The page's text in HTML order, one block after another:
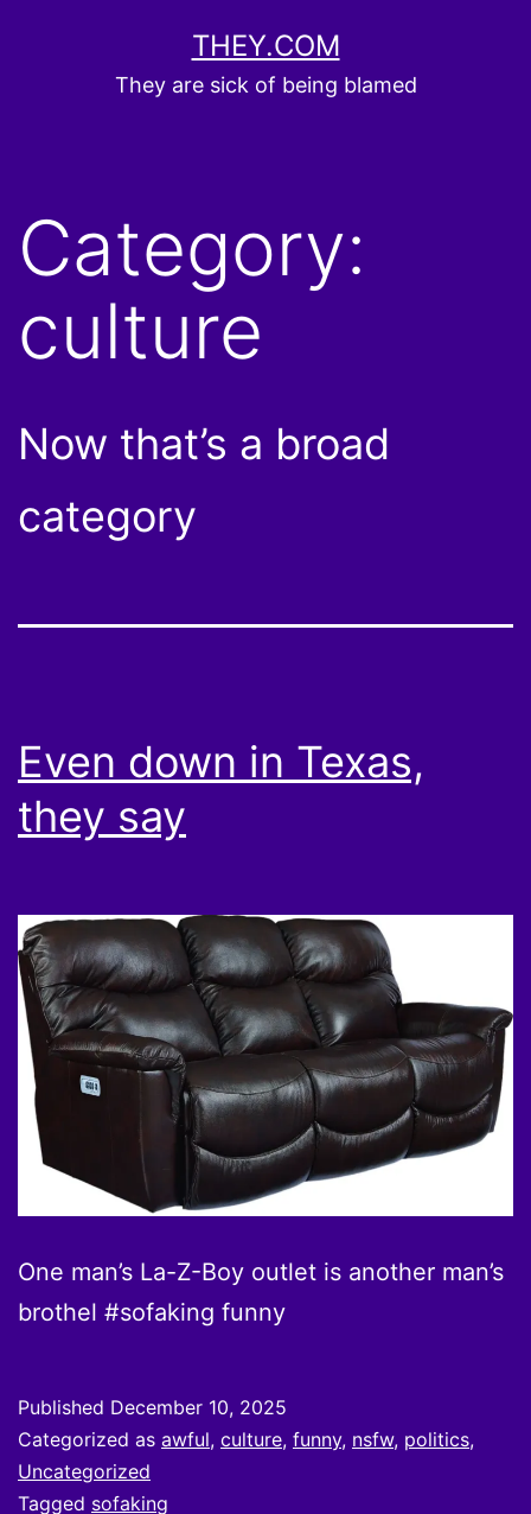
THEY.COM
They are sick of being blamed
Category:
culture
Now that’s a broad
category
Even down in Texas,
they say
One man’s La-Z-Boy outlet is another man’s
brothel #sofaking funny
Published December 10, 2025
Categorized as awful, culture, funny, nsfw, politics,
Uncategorized
Tagged sofaking